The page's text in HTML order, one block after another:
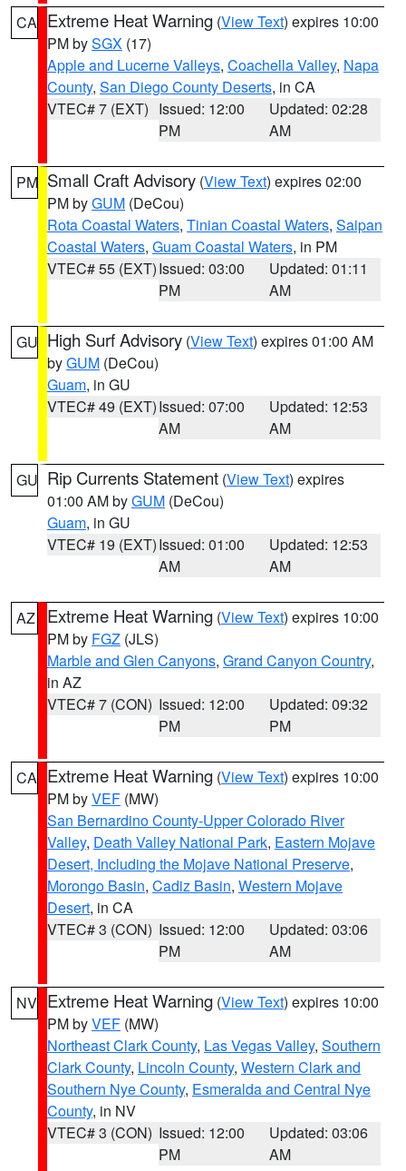
CA Extreme Heat Warning (View Text) expires 10:00
PM bySGX (17)
Apple and Lucerne Valleys, Coachella Valley, Napa
County, San Diego County Deserts, in CA
VTEC# 7 (EXT) Issued: 12:00
PM
Updated: 02:28
AM
PM Small Craft Advisory (View Text) expires 02:00
PM byGUM (DeCou)
Rota Coastal Waters, Tinian Coastal Waters, Saipan
Coastal Waters, Guam Coastal Waters, in PM
VTEC# 55 (EXT)Issued: 03:00
PM
Updated: 01:11
AM
GU High Surf Advisory (View Text) expires 01:00 AM
byGUM (DeCou)
Guam, in GU
VTEC# 49 (EXT)Issued: 07:00
AM
Updated: 12:53
AM
GU Rip Currents Statement (View Text) expires
01:00 AM byGUM (DeCou)
Guam, in GU
VTEC# 19 (EXT)Issued: 01:00
AM
Updated: 12:53
AM
AZ Extreme Heat Warning (View Text) expires 10:00
PM by FGZ (JLS)
Marble and Glen Canyons, Grand Canyon Country,
in AZ
VTEC# 7 (CON) Issued: 12:00
PM
Updated: 09:32
PM
CA Extreme Heat Warning (View Text) expires 10:00
PM byVEF (MW)
San Bernardino County-Upper Colorado River
Valley, Death Valley National Park, Eastern Mojave
Desert, Including the Mojave National Preserve,
Morongo Basin, Cadiz Basin, Western Mojave
Desert, in CA
VTEC# 3 (CON) Issued: 12:00
PM
Updated: 03:06
AM
NV Extreme Heat Warning (View Text) expires 10:00
PM byVEF (MW)
Northeast Clark County, Las Vegas Valley, Southern
Clark County, Lincoln County, Western Clark and
Southern Nye County, Esmeralda and Central Nye
County, in NV
VTEC# 3 (CON) Issued: 12:00
PM
Updated: 03:06
AM